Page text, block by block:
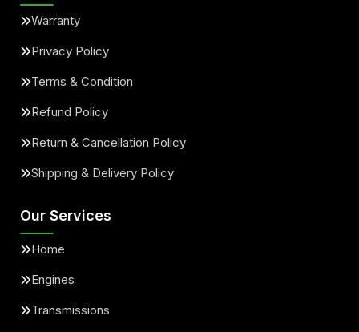
Warranty
Privacy Policy
Terms & Condition
Refund Policy
Return & Cancellation Policy
Shipping & Delivery Policy
Our Services
Home
Engines
Transmissions